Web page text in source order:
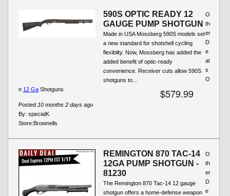
590S OPTIC READY 12
GAUGE PUMP SHOTGUN
Made in USA Mossberg 590S models set
a new standard for shotshell cycling
flexibilty. Now, Mossberg has added the
added benefit of optic-ready
convenience. Receiver cuts allow 590S
shotguns to...
$579.99
Posted 10 months 2 days ago
By: specialK
Store:Brownells
O
th
er
D
e
al
s
O
n 12 Ga Shotguns
REMINGTON 870 TAC-14
12GA PUMP SHOTGUN -
81230
The Remington 870 Tac-14 12 gauge
shotgun offers a home-defense weapon
O
th
er
D
e